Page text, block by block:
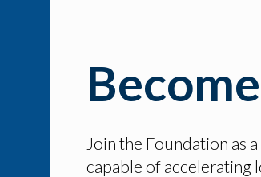
Join the Foundation as
capable of accelerating